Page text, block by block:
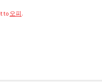
to 오피.